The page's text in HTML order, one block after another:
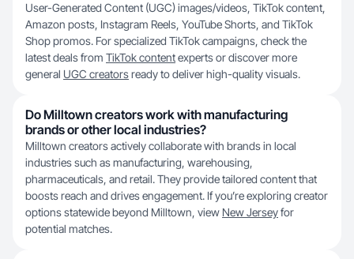
User-Generated Content (UGC) images/videos, TikTok content,
Amazon posts, Instagram Reels, YouTube Shorts, and TikTok
Shop promos. For specialized TikTok campaigns, check the
latest deals from TikTok contentexperts or discover more
general UGC creatorsready to deliver high-quality visuals.
Do Milltown creators work with manufacturing
brands or other local industries?
Milltown creators actively collaborate with brands in local
industries such as manufacturing, warehousing,
pharmaceuticals, and retail. They provide tailored content that
boosts reach and drives engagement. If you’re exploring creator
options statewide beyond Milltown, view New Jerseyfor
potential matches.